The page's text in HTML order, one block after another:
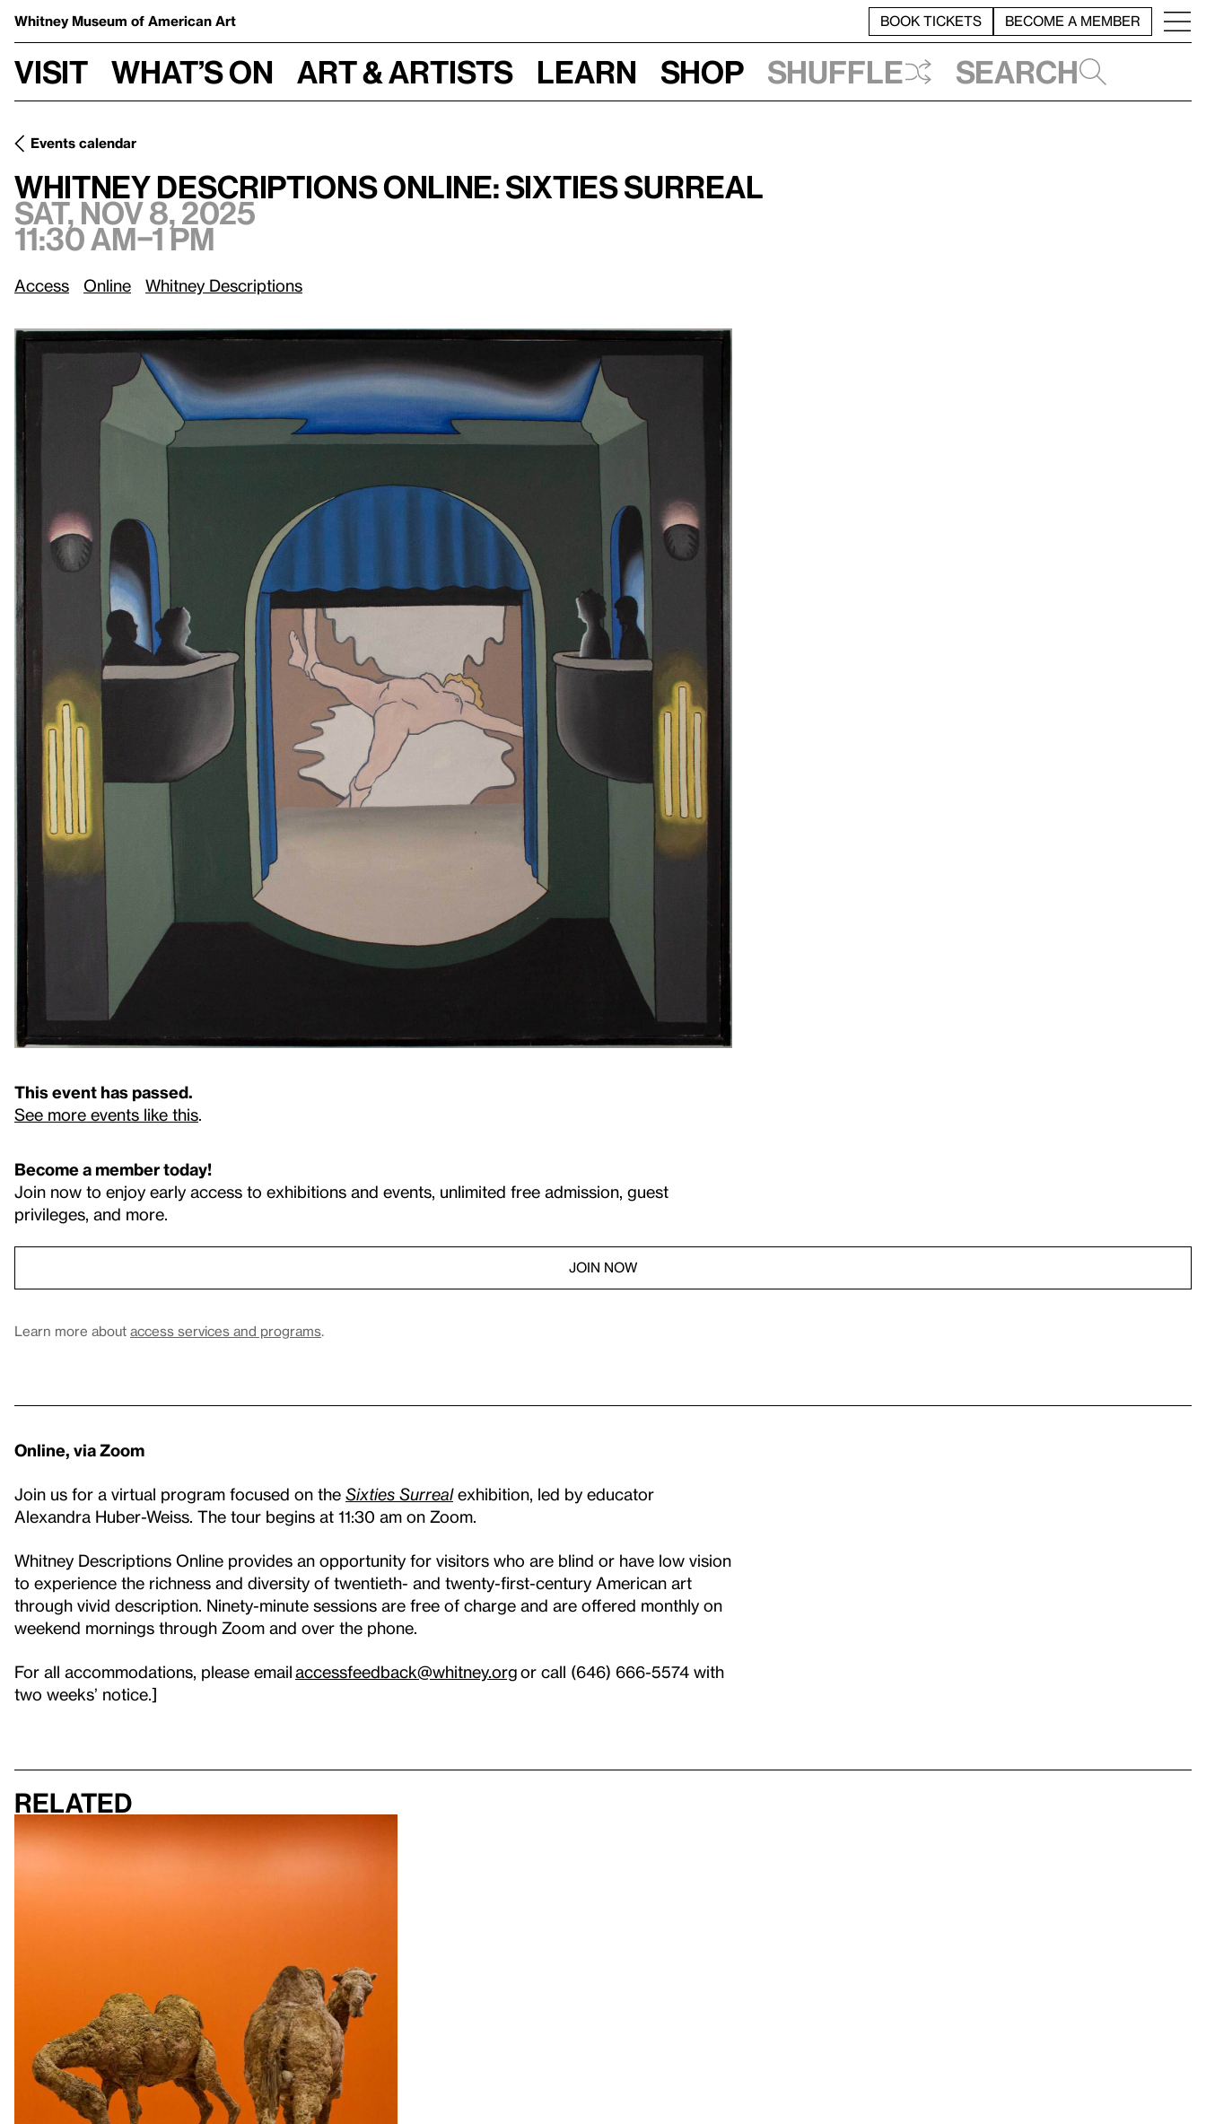
Whitney Museum of American Art BOOK TICKETS BECOME A MEMBER
Visit What’s on Art & Artists Learn Shop Shuffle Search
Events calendar
Whitney Descriptions Online: Sixties Surreal
Sat, Nov 8, 2025, 11:30 am–1 pm
Whitney Descriptions Online: Sixties Surreal
Sat, Nov 8, 2025
11:30 am–1 pm
Access Online Whitney Descriptions
This event has passed.
See more events like this
Become a member today!
Join now to enjoy early access to exhibitions and events, unlimited free admission, guest
privileges, and more.
JOIN NOW
Learn more about access services and programs.
Online, via Zoom
Join us for a virtual program focused on the Sixties Surreal exhibition, led by educator
Alexandra Huber-Weiss. The tour begins at 11:30 am on Zoom.
Whitney Descriptions Online provides an opportunity for visitors who are blind or have low vision
to experience the richness and diversity of twentieth- and twenty-first-century American art
through vivid description. Ninety-minute sessions are free of charge and are offered monthly on
weekend mornings through Zoom and over the phone.
For all accommodations, please emailaccessfeedback@whitney.orgor call (646) 666-5574 with
two weeks’ notice.]
Related